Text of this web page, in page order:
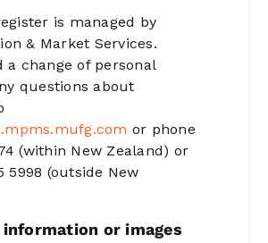
is managed by
& Market Services.
a change of personal
questions about
or phone
(within New Zealand) or
5998 (outside New
information or images